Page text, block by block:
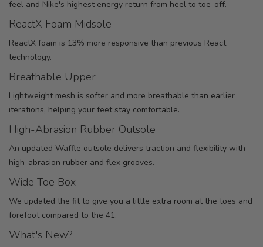
feel and Nike's highest energy return from heel to toe-off.
ReactX Foam Midsole
ReactX foam is 13% more responsive than previous React
technology.
Breathable Upper
Lightweight mesh is softer and more breathable than earlier
iterations, helping your feet stay comfortable.
High-Abrasion Rubber Outsole
An updated Waffle outsole delivers traction and flexibility with
high-abrasion rubber and flex grooves.
Wide Toe Box
We updated the fit to give you a little extra room at the toes and
forefoot compared to the 41.
What's New?